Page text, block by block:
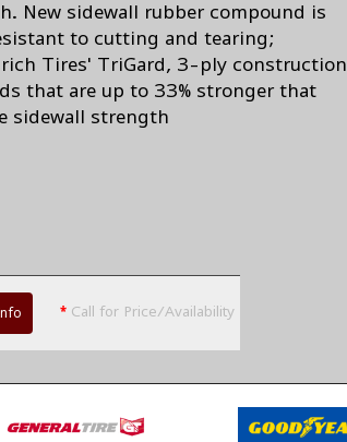
New sidewall rubber compound is
to cutting and tearing;
Tires' TriGard, 3-ply construction
that are up to 33% stronger that
sidewall strength
* Call for Price/Availability